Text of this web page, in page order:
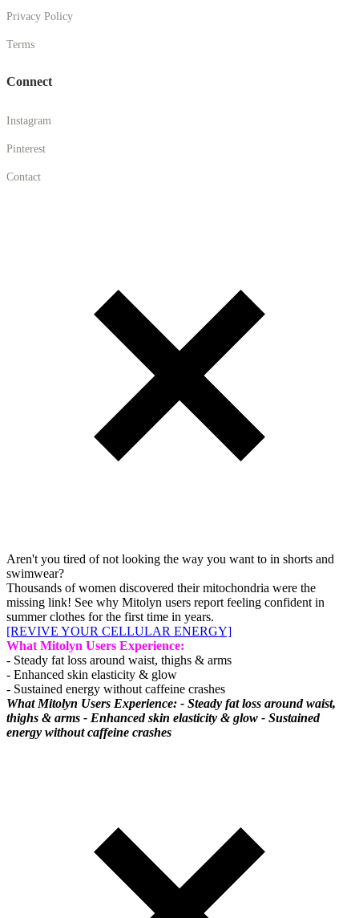
Privacy Policy
Terms
Connect
Instagram
Pinterest
Contact
Aren't you tired of not looking the way you want to in shorts and
swimwear?
Thousands of women discovered their mitochondria were the
missing link! See why Mitolyn users report feeling confident in
summer clothes for the first time in years.
[REVIVE YOUR CELLULAR ENERGY]
What Mitolyn Users Experience:
- Steady fat loss around waist, thighs & arms
- Enhanced skin elasticity & glow
- Sustained energy without caffeine crashes
What Mitolyn Users Experience: - Steady fat loss around waist,
thighs & arms - Enhanced skin elasticity & glow - Sustained
energy without caffeine crashes